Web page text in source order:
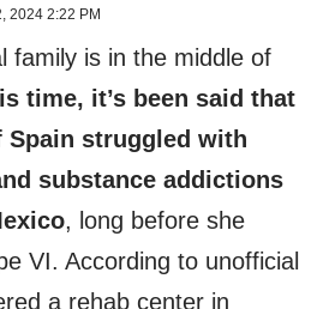
2024 2:22 PM
family is in the middle of
time, it’s been said that
Spain struggled with
substance addictions
, long before she
VI. According to unofficial
a rehab center in